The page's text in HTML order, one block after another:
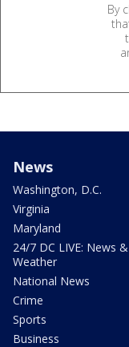
By
News
Washington, D.C.
Virginia
Maryland
24/7 DC LIVE: News &
Weather
National News
Crime
Sports
Business